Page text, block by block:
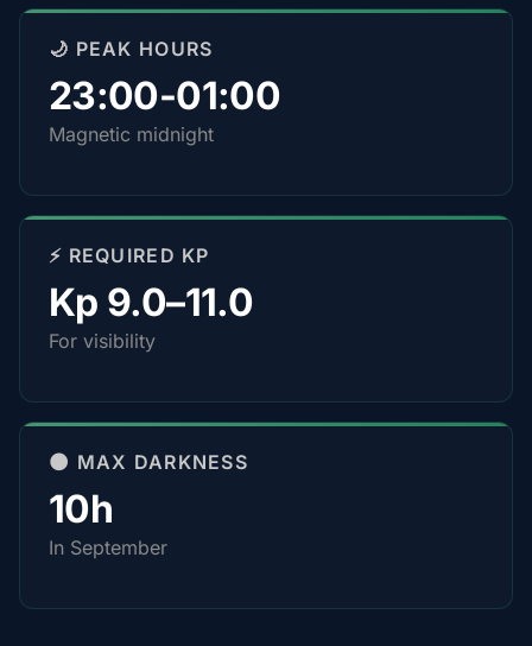
🌙 PEAK HOURS
23:00-01:00
Magnetic midnight
⚡ REQUIRED KP
Kp 9.0–11.0
For visibility
🌑 MAX DARKNESS
10h
In September